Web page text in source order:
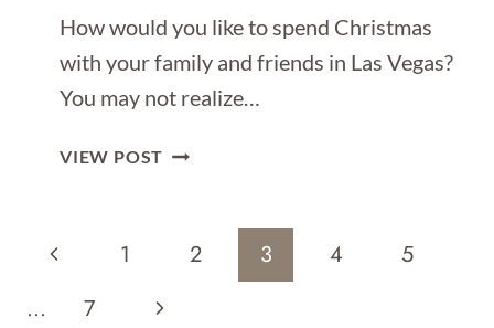
How would you like to spend Christmas
with your family and friends in Las Vegas?
You may not realize…
VIEW POST 8
DO
CHRISTMAS
Page
Navigation
Previous
Page
1 2 3 4
5
…
7
Next